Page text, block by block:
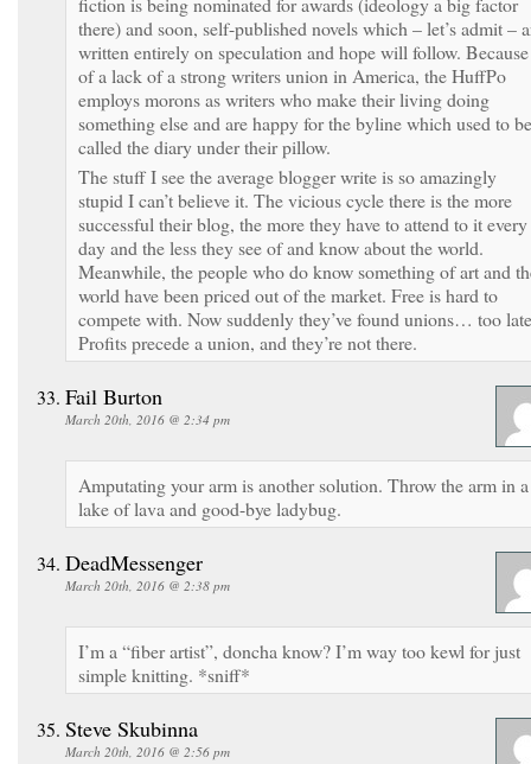
there) and soon, self-published novels which – let’s admit –
written entirely on speculation and hope will follow. Because
of a lack of a strong writers union in America, the HuffPo
employs morons as writers who make their living doing
something else and are happy for the byline which used to be
called the diary under their pillow.
The stuff I see the average blogger write is so amazingly
stupid I can’t believe it. The vicious cycle there is the more
successful their blog, the more they have to attend to it every
day and the less they see of and know about the world.
Meanwhile, the people who do know something of art and
world have been priced out of the market. Free is hard to
compete with. Now suddenly they’ve found unions… too
Profits precede a union, and they’re not there.
Fail Burton
March 20th, 2016 @ 2:34 pm
Amputating your arm is another solution. Throw the arm in a
lake of lava and good-bye ladybug.
DeadMessenger
March 20th, 2016 @ 2:38 pm
I’m a “fiber artist”, doncha know? I’m way too kewl for just
simple knitting. *sniff*
Steve Skubinna
March 20th, 2016 @ 2:56 pm